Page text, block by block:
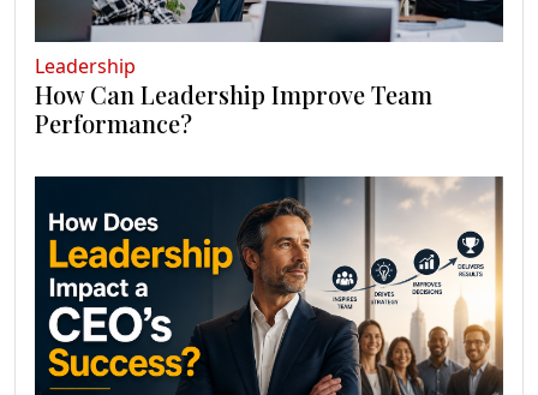
Leadership
How Can Leadership Improve Team
Performance?